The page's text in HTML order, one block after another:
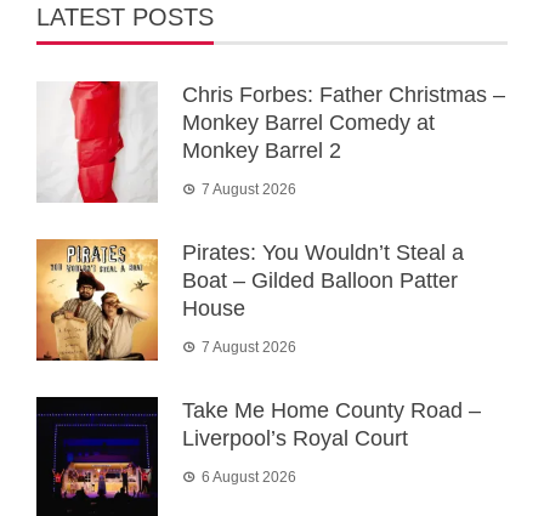
LATEST POSTS
Chris Forbes: Father Christmas –
Monkey Barrel Comedy at
Monkey Barrel 2
7 August 2026
Pirates: You Wouldn’t Steal a
Boat – Gilded Balloon Patter
House
7 August 2026
Take Me Home County Road –
Liverpool’s Royal Court
6 August 2026